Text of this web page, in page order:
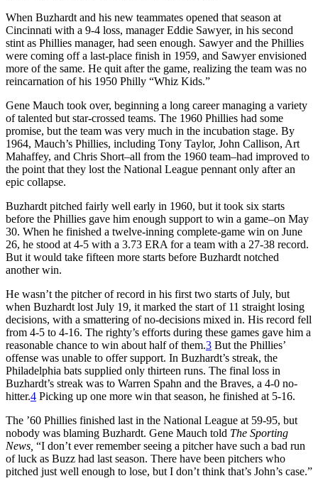
When Buzhardt and his new teammates opened that season at
Cincinnati with a 9-4 loss, manager Eddie Sawyer, in his second
stint as Phillies manager, had seen enough. Sawyer and the Phillies
were coming off a last-place finish in 1959, and Sawyer envisioned
more of the same. He quit after the game, realizing the team was no
reincarnation of his 1950 Philly “Whiz Kids.”
Gene Mauch took over, beginning a long career managing a variety
of talented but star-crossed teams. The 1960 Phillies had some
promise, but the team was very much in the incubation stage. By
1964, Mauch’s Phillies, including Tony Taylor, John Callison, Art
Mahaffey, and Chris Short–all from the 1960 team–had improved to
the point that they lost the National League pennant only after an
epic collapse.
Buzhardt pitched fairly well early in 1960, but it took six starts
before the Phillies gave him enough support to win a game–on May
30. When he finished a twelve-inning complete-game win on June
26, he stood at 4-5 with a 3.73 ERA for a team with a 27-38 record.
But it would take fifteen more starts before Buzhardt notched
another win.
He wasn’t the pitcher of record in his first two starts of July, but
when Buzhardt lost July 19, it marked the start of 11 straight losing
decisions, with a smattering of no-decisions mixed in. His record fell
from 4-5 to 4-16. The righty’s efforts during these games gave him a
reasonable chance to win about half of them.3 But the Phillies’
offense was unable to offer support. In Buzhardt’s streak, the
Philadelphia bats supplied only thirteen runs. The final loss in
Buzhardt’s streak was to Warren Spahn and the Braves, a 4-0 no-
hitter.4 Picking up one more win that season, he finished at 5-16.
The ’60 Phillies finished last in the National League at 59-95, but
nobody was blaming Buzhardt. Gene Mauch told The Sporting
News, “I don’t ever remember seeing a pitcher have such a bad run
of luck as Buzz had last season. There have been pitchers who
pitched just well enough to lose, but I don’t think that’s John’s case.”